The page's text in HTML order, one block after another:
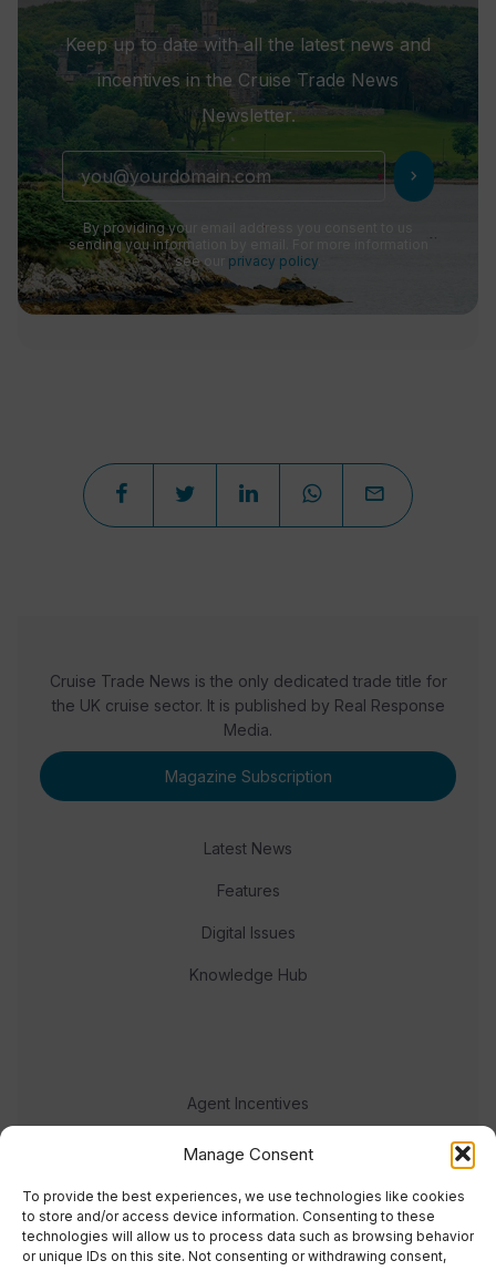
Manage Consent
To provide the best experiences, we use technologies like cookies
to store and/or access device information. Consenting to these
technologies will allow us to process data such as browsing behavior
or unique IDs on this site. Not consenting or withdrawing consent,
Keep up to date with all the latest news and
incentives in the Cruise Trade News
Newsletter.
chevron_right
By providing your email address you consent to us
sending you information by email. For more information
see our privacy policy
Cruise Trade News is the only dedicated trade title for
the UK cruise sector. It is published by Real Response
Media.
Magazine Subscription
Latest News
Features
Digital Issues
Knowledge Hub
Agent Incentives
Events
Meet the team